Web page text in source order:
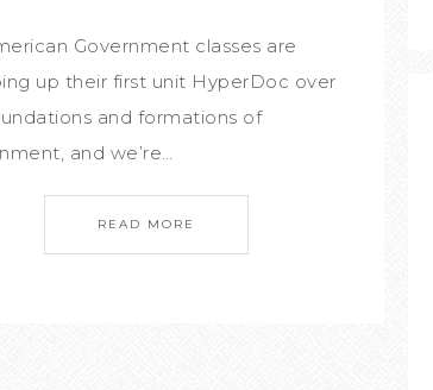
Government classes are
up their first unit HyperDoc over
and formations of
and we’re…
READ MORE